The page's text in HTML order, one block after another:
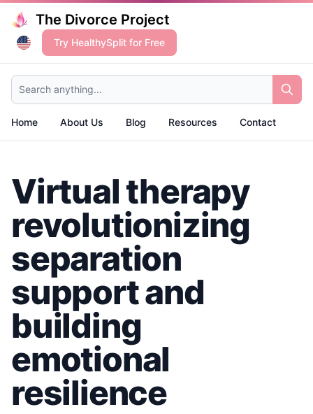
The Divorce Project
Try HealthySplit for Free
Search anything...
Home About Us Blog Resources Contact
Virtual therapy
revolutionizing
separation
support and
building
emotional
resilience